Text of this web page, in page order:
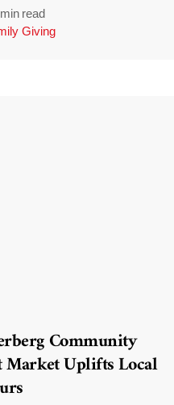
read
Giving
Community
Market Uplifts Local